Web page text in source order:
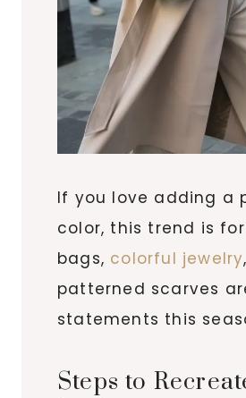
If you love adding a
color, this trend is
bags, colorful jewelry
patterned scarves
statements this
Steps to